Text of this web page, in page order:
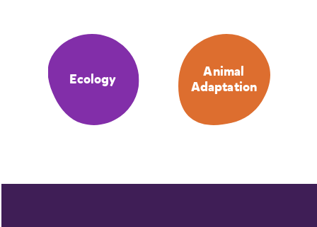
Ecology
Animal
Adaptation